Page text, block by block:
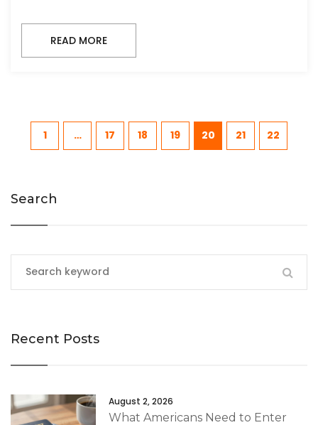
READ MORE
1 … 17 18 19 20 21 22
Search
Recent Posts
August 2, 2026
What Americans Need to Enter